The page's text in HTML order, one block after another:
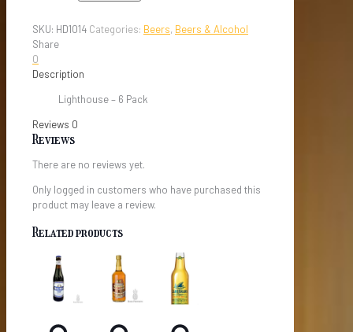
Pack
quantity
SKU: HD1014 Categories: Beers, Beers & Alcohol
Share
0
Description
Lighthouse – 6 Pack
Reviews 0
Reviews
There are no reviews yet.
Only logged in customers who have purchased this
product may leave a review.
Related products